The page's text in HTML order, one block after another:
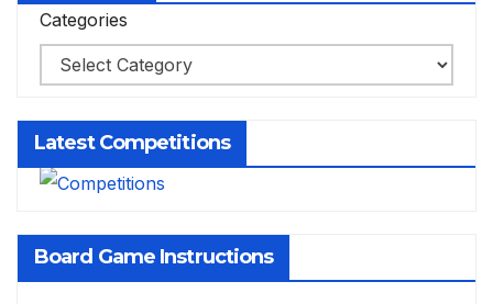
Categories
Latest Competitions
Board Game Instructions